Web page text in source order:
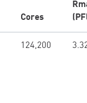
Cores
124,200